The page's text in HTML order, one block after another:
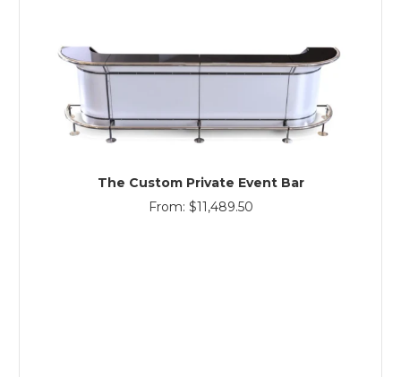
The Custom Private Event Bar
From: $11,489.50